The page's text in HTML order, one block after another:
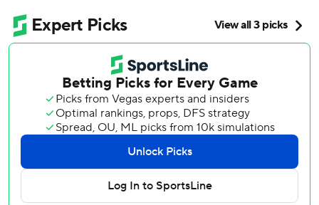
Snell (1-0), a two-time Cy Young Award winner who
signed a $182 million, five-year contract with Los Angeles
as a free agent in the offseason, allowed two runs and five
hits over five innings. The left-hander struck out two and
walked four.
Hernández connected off Tarik Skubal (0-1) on his first
pitch with two outs in the fifth, putting the Dodgers back
in front 4-2. Ohtani reached on a fielder's choice and
Mookie Betts walked to set up Hernández.